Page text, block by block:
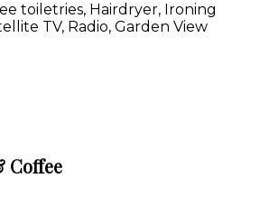
toiletries, Hairdryer, Ironing
TV, Radio, Garden View
Coffee